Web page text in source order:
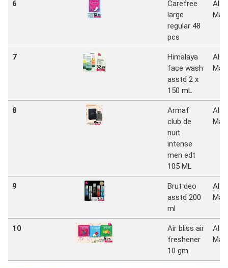
6
Carefree
large
regular 48
pcs
Al
7
Himalaya
face wash
asstd 2 x
150 mL
Al
8
Armaf
club de
nuit
intense
men edt
105 ML
Al
9
Brut deo
asstd 200
ml
Al
10
Air bliss air
freshener
10 gm
Al